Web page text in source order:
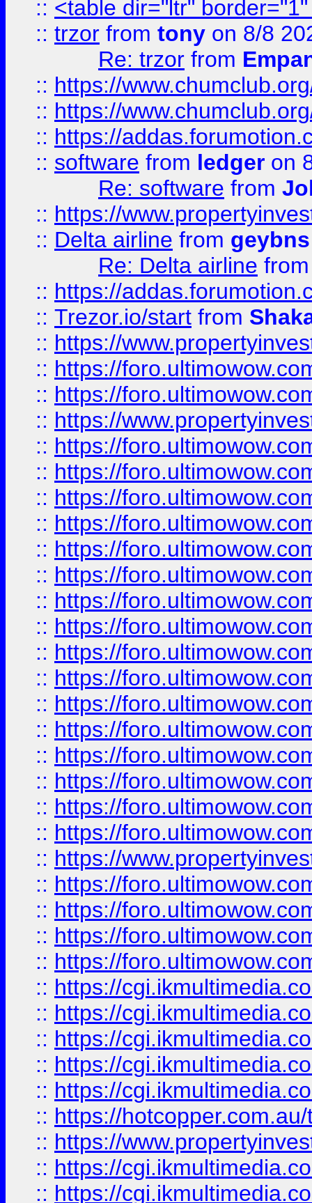
:: <table dir="ltr"
:: trzor from tony on 8/8
Re: trzor from
:: https://
:: https://
:: https://
:: software from ledger on
Re: software from
:: https://
:: Delta airline from geybns
Re: Delta airline
:: https://
:: Trezor.io/start from
:: https://
:: https://
:: https://
:: https://
:: https://
:: https://
:: https://
:: https://
:: https://
:: https://
:: https://
:: https://
:: https://
:: https://
:: https://
:: https://
:: https://
:: https://
:: https://
:: https://
:: https://
:: https://
:: https://
:: https://
:: https://
:: https://
:: https://
:: https://
:: https://
:: https://
:: https://
:: https://
:: https://
:: https://